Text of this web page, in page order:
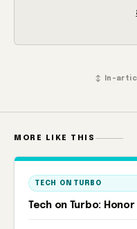
↕ In-
MORE LIKE THIS
TECH ON TURBO
Tech on Turbo: